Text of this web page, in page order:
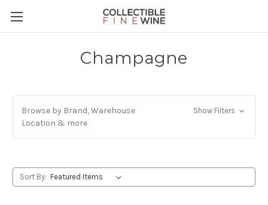
Champagne
Browse by Brand, Warehouse
Location & more
Show Filters
Sort By: